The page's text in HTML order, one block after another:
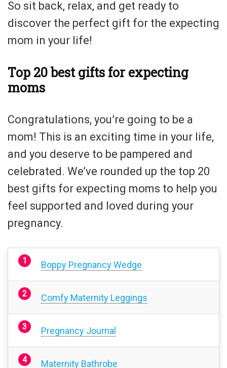
So sit back, relax, and get ready to
discover the perfect gift for the expecting
mom in your life!
Top 20 best gifts for expecting
moms
Congratulations, you’re going to be a
mom! This is an exciting time in your life,
and you deserve to be pampered and
celebrated. We’ve rounded up the top 20
best gifts for expecting moms to help you
feel supported and loved during your
pregnancy.
Boppy Pregnancy Wedge
Comfy Maternity Leggings
Pregnancy Journal
Maternity Bathrobe